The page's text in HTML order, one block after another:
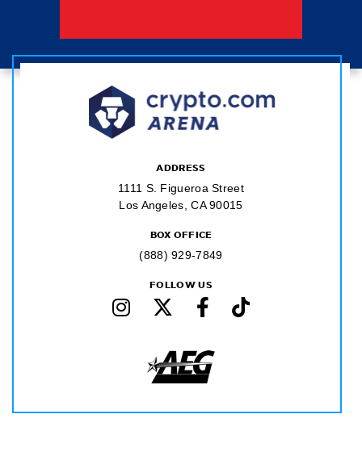
1111 S. Figueroa Street
Los Angeles, CA 90015
BOX OFFICE
(888) 929-7849
FOLLOW US